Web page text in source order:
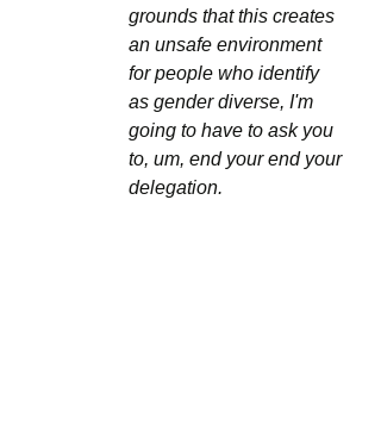
grounds that this creates
an unsafe environment
for people who identify
as gender diverse, I'm
going to have to ask you
to, um, end your end your
delegation.